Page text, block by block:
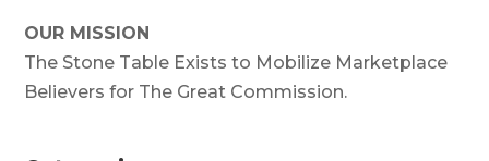
OUR MISSION
The Stone Table Exists to Mobilize Marketplace
Believers for The Great Commission.